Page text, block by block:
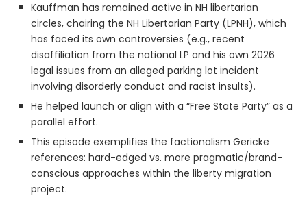
Kauffman has remained active in NH libertarian
circles, chairing the NH Libertarian Party (LPNH), which
has faced its own controversies (e.g., recent
disaffiliation from the national LP and his own 2026
legal issues from an alleged parking lot incident
involving disorderly conduct and racist insults).
He helped launch or align with a “Free State Party” as a
parallel effort.
This episode exemplifies the factionalism Gericke
references: hard-edged vs. more pragmatic/brand-
conscious approaches within the liberty migration
project.